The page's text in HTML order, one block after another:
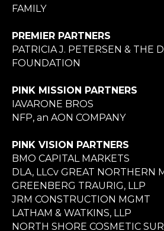
FAMILY
PREMIER PARTNERS
PATRICIA J. PETERSEN & THE
FOUNDATION
PINK MISSION PARTNERS
IAVARONE BROS
NFP, an AON COMPANY
PINK VISION PARTNERS
BMO CAPITAL MARKETS
DLA, LLCv GREAT NORTHERN
GREENBERG TRAURIG, LLP
JRM CONSTRUCTION MGMT
LATHAM & WATKINS, LLP
NORTH SHORE COSMETIC